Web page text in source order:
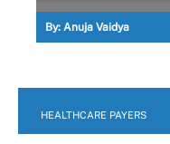
By: Anuja Vaidya
HEALTHCARE PAYERS